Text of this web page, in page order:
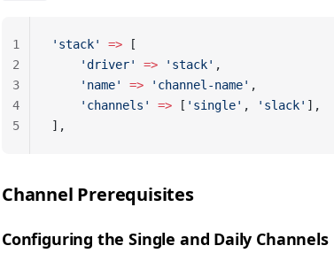
'stack' => [
    'driver'
=> 'stack' ,
    'name'
=> 'channel-name' ,
    'channels'
=> [ 'single' , 'slack' ],
],
1
2
3
4
5
Channel Prerequisites
Configuring the Single and Daily Channels